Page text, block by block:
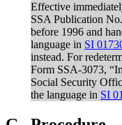
Effective
SSA Publication
before 1996 and
language in SI
instead. For
Form SSA-3073,
Social Security
the language in SI